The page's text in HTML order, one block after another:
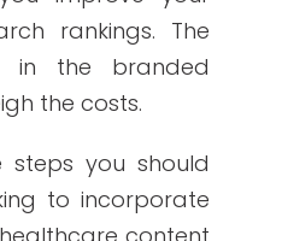
OUT THESE POPULAR